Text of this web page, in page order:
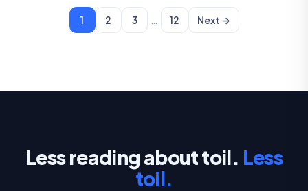
1 2 3 … 12 Next →
Less reading about toil. Less
toil.